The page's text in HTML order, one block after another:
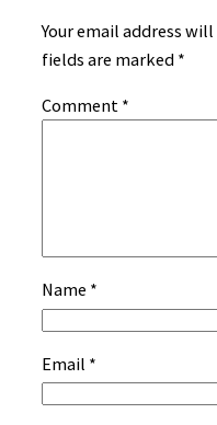
Your email address
fields are marked *
Comment *
Name *
Email *